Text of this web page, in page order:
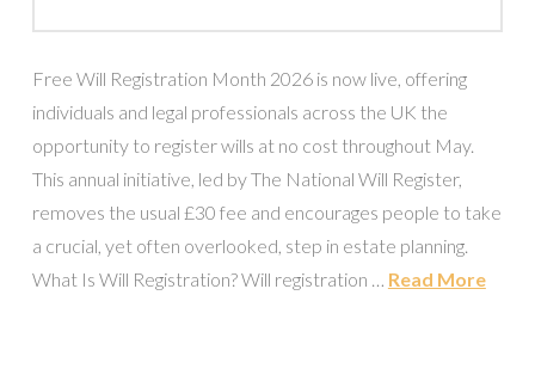
Free Will Registration Month 2026 is now live, offering
individuals and legal professionals across the UK the
opportunity to register wills at no cost throughout May.
This annual initiative, led by The National Will Register,
removes the usual £30 fee and encourages people to take
a crucial, yet often overlooked, step in estate planning.
What Is Will Registration? Will registration … Read More